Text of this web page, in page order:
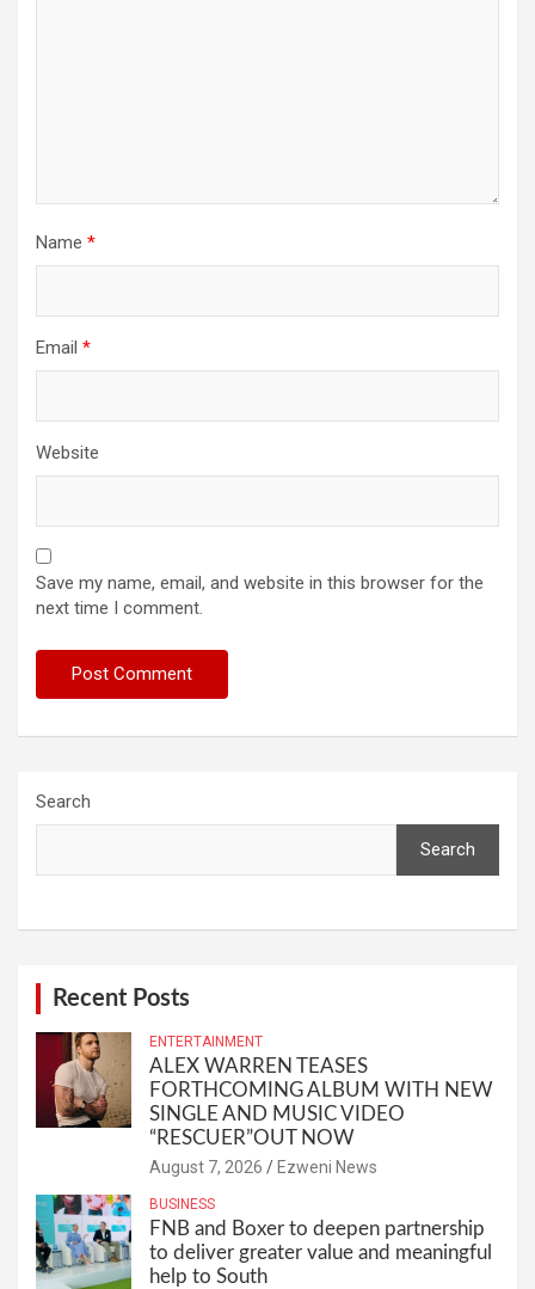
Name *
Email *
Website
Save my name, email, and website in this browser for the
next time I comment.
Search
Search
Recent Posts
ENTERTAINMENT
ALEX WARREN TEASES
FORTHCOMING ALBUM WITH NEW
SINGLE AND MUSIC VIDEO
“RESCUER”OUT NOW
August 7, 2026 Ezweni News
BUSINESS
FNB and Boxer to deepen partnership
to deliver greater value and meaningful
help to South